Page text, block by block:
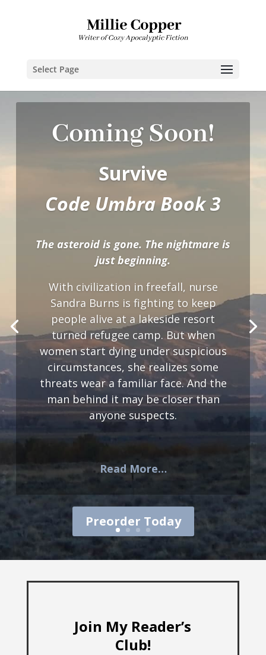
Select Page
Coming Soon!
Survive
Code Umbra Book 3
The asteroid is gone. The nightmare is
just beginning.
With civilization in freefall, nurse
Sandra Burns is fighting to keep
people alive at a lakeside resort
turned refugee camp. But when
women start dying under suspicious
circumstances, she realizes some
threats wear a familiar face. And the
man behind it may be closer than
anyone suspects.
Read More…
Preorder Today
Join My Reader’s
Club!